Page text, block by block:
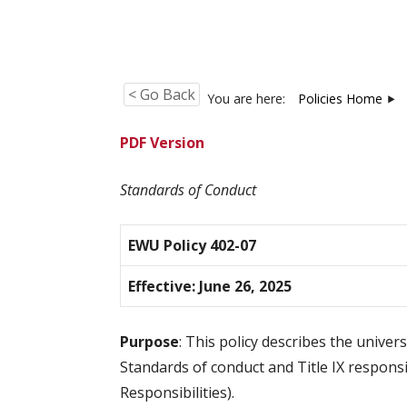
< Go Back You are here: Policies Home
PDF Version
Standards of Conduct
EWU Policy 402-07
Effective: June 26, 2025
Purpose: This policy describes the
Standards of conduct and Title IX
Responsibilities).